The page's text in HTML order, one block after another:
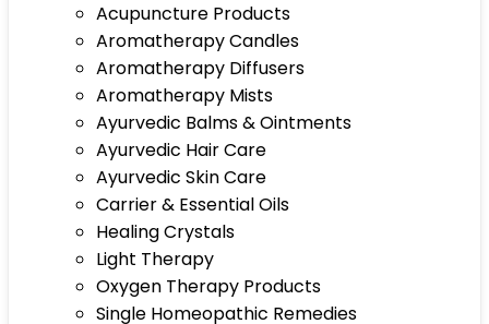
Acupuncture Products
Aromatherapy Candles
Aromatherapy Diffusers
Aromatherapy Mists
Ayurvedic Balms & Ointments
Ayurvedic Hair Care
Ayurvedic Skin Care
Carrier & Essential Oils
Healing Crystals
Light Therapy
Oxygen Therapy Products
Single Homeopathic Remedies